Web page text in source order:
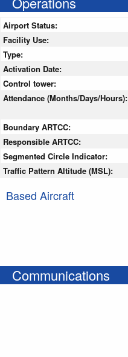
Airport Status:
Facility Use:
Type:
Activation Date:
Control tower:
Attendance (Months/Days/Hours):
Boundary ARTCC:
Responsible ARTCC:
Segmented Circle Indicator:
Traffic Pattern Altitude (MSL):
Based Aircraft
Communications